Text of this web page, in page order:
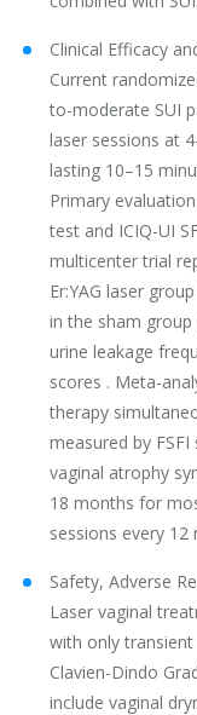
Clinical Efficacy
Current
to-moderate SUI
laser sessions at
lasting 10–15
Primary
test and ICIQ-UI
multicenter trial
Er:YAG laser
in the sham group
urine leakage
scores . Meta-
therapy
measured by
vaginal atrophy
18 months for
sessions every
Safety, Adverse
Laser vaginal
with only
Clavien-Dindo
include vaginal